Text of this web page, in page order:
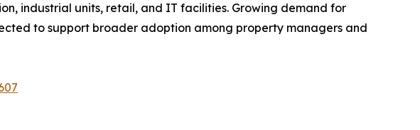
industrial units, retail, and IT facilities. Growing demand for
to support broader adoption among property managers and